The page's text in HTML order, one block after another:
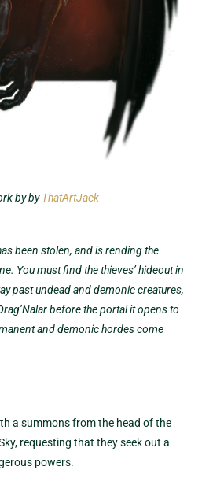
by byThatArtJack
been stolen, and is rending the
You must find the thieves’ hideout in
past undead and demonic creatures,
before the portal it opens to
and demonic hordes come
a summons from the head of the
requesting that they seek out a
powers.